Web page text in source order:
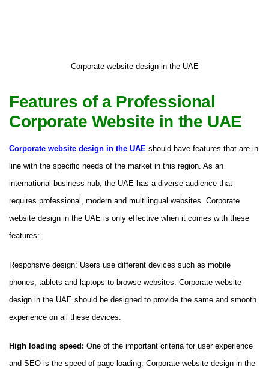
Corporate website design in the UAE
Features of a Professional
Corporate Website in the UAE
Corporate website design in the UAE should have features that are in
line with the specific needs of the market in this region. As an
international business hub, the UAE has a diverse audience that
requires professional, modern and multilingual websites. Corporate
website design in the UAE is only effective when it comes with these
features:
Responsive design: Users use different devices such as mobile
phones, tablets and laptops to browse websites. Corporate website
design in the UAE should be designed to provide the same and smooth
experience on all these devices.
High loading speed: One of the important criteria for user experience
and SEO is the speed of page loading. Corporate website design in the